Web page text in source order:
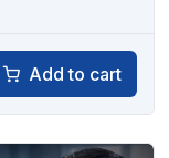
Add to cart